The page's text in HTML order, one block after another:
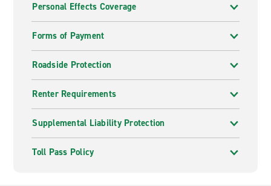
Personal Effects Coverage
Forms of Payment
Roadside Protection
Renter Requirements
Supplemental Liability Protection
Toll Pass Policy